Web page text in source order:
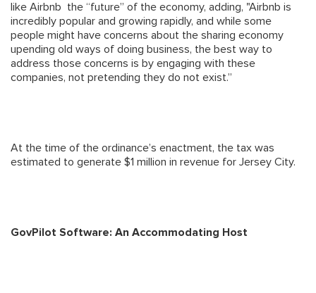
like Airbnb the “future” of the economy, adding, "Airbnb is
incredibly popular and growing rapidly, and while some
people might have concerns about the sharing economy
upending old ways of doing business, the best way to
address those concerns is by engaging with these
companies, not pretending they do not exist.”
At the time of the ordinance’s enactment, the tax was
estimated to generate $1 million in revenue for Jersey City.
GovPilot Software: An Accommodating Host